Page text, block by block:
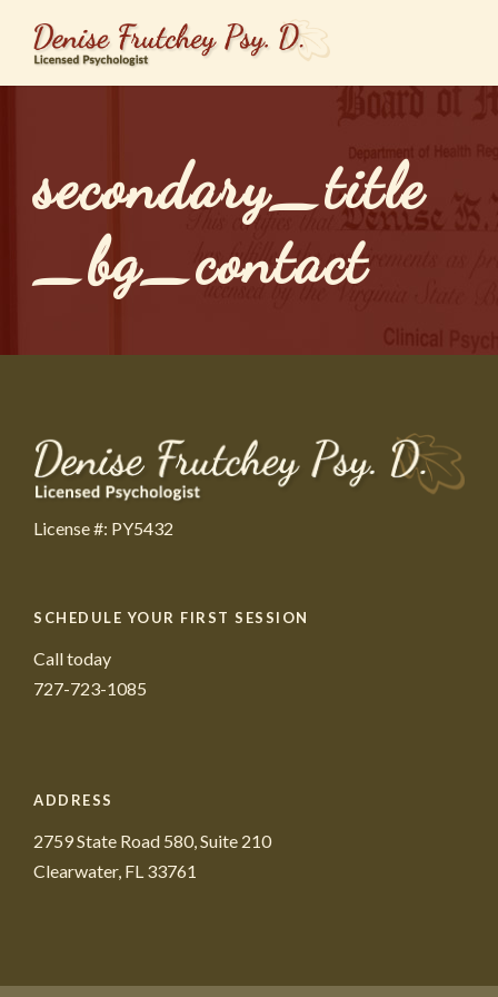
secondary_title
_bg_contact
License #: PY5432
SCHEDULE YOUR FIRST SESSION
Call today
727-723-1085
ADDRESS
2759 State Road 580, Suite 210
Clearwater, FL 33761